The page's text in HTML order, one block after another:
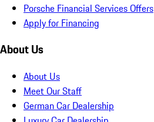
Porsche Financial Services Offers
Apply for Financing
About Us
About Us
Meet Our Staff
German Car Dealership